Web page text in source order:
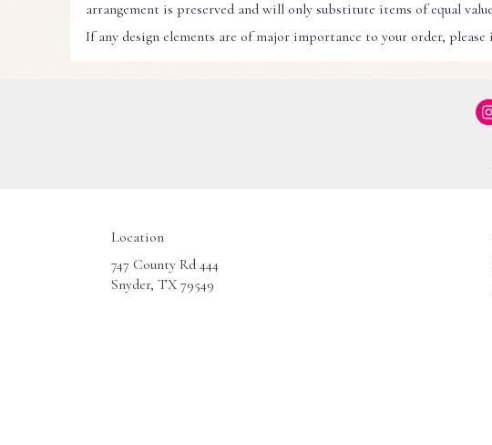
arrangement is preserved and will only substitute items of equal
If any design elements are of major importance to your order,
Location
747 County Rd 444
Snyder, TX 79549